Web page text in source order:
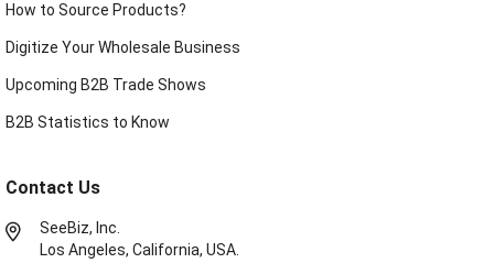
How to Source Products?
Digitize Your Wholesale Business
Upcoming B2B Trade Shows
B2B Statistics to Know
Contact Us
SeeBiz, Inc.
Los Angeles, California, USA.